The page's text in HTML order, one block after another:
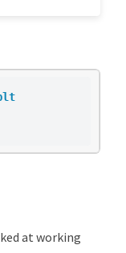
at working